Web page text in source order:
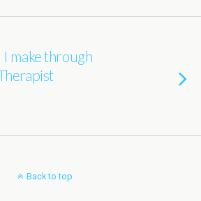
make through
Back to top